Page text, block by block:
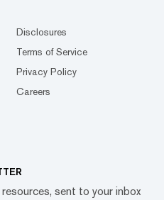
Disclosures
Terms of Service
Privacy Policy
Careers
sent to your inbox